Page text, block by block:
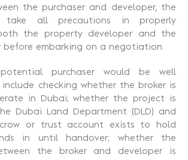
the purchaser and developer, the
take all precautions in properly
the property developer and the
before embarking on a negotiation.
purchaser would be well
checking whether the broker is
in Dubai; whether the project is
Dubai Land Department (DLD) and
or trust account exists to hold
in until handover; whether the
the broker and developer is